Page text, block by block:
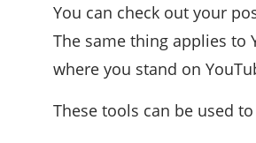
You can check out your
The same thing applies to
where you stand on
These tools can be used